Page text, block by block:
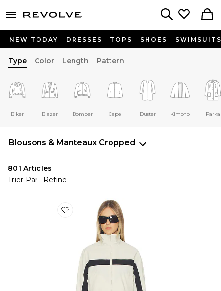
menu - shows more content
NEW TODAY DRESSES TOPS SHOES SWIMSUITS
Type Color Length Pattern
Biker Blazer Bomber Cape Duster Kimono Parka
Blousons & Manteaux Cropped
801 Articles
Trier Par
Refine
Favorite COUPE-VENT ESSENTIAL